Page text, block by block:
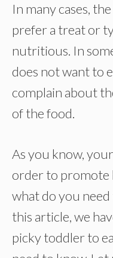
In many cases,
prefer a treat or
nutritious. In
does not want to
complain about
of the food.
As you know,
order to promote
what do you
this article, we
picky toddler to